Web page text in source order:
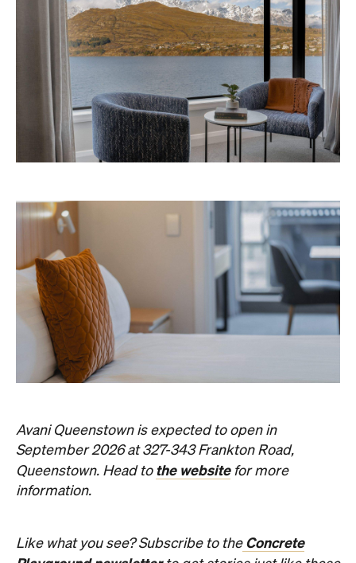
Avani Queenstown is expected to open in
September 2026 at 327-343 Frankton Road,
Queenstown. Head tothe website
for more
information.
Playground newsletter
to get stories just like these
straight to your inbox.
Images: Supplied.